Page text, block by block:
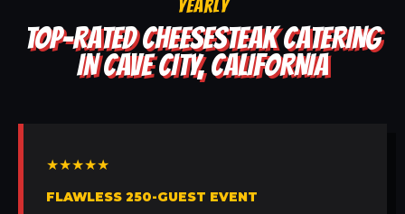
YEARLY
TOP-RATED CHEESESTEAK CATERING
IN CAVE CITY, CALIFORNIA
★★★★★
FLAWLESS 250-GUEST EVENT